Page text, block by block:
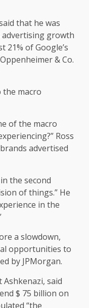
that he was
growth
of Google’s
& Co.
the macro
of the macro
Ross
advertised
the second
of things.” He
in the
a slowdown,
opportunities to
by JPMorgan.
Ashkenazi, said
$ 75 billion on
“the